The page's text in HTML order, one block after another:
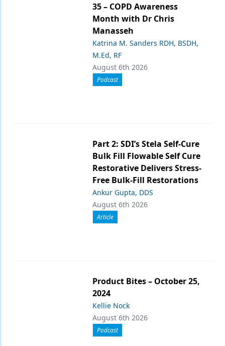
35 – COPD Awareness
Month with Dr Chris
Manasseh
Katrina M. Sanders RDH, BSDH,
M.Ed, RF
August 6th 2026
Podcast
Part 2: SDI’s Stela Self-Cure
Bulk Fill Flowable Self Cure
Restorative Delivers Stress-
Free Bulk-Fill Restorations
Ankur Gupta, DDS
August 6th 2026
Article
Product Bites – October 25,
2024
Kellie Nock
August 6th 2026
Podcast